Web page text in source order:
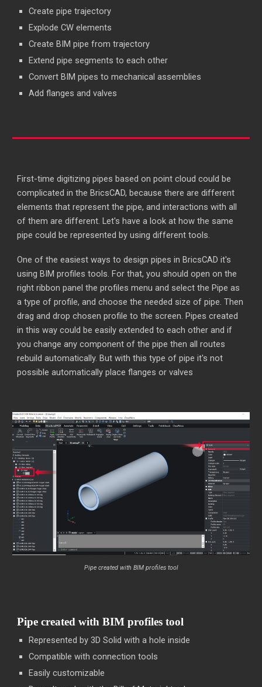
Create pipe trajectory
Explode CW elements
Create BIM pipe from trajectory
Extend pipe segments to each other
Convert BIM pipes to mechanical assemblies
Add flanges and valves
First-time digitizing pipes based on point cloud could be
complicated in the BricsCAD, because there are different
elements that represent the pipe, and interactions with all
of them are different. Let's have a look at how the same
pipe could be represented by using different tools.
One of the easiest ways to design pipes in BricsCAD it's
using BIM profiles tools. For that, you should open on the
right ribbon panel the profiles menu and select the Pipe as
a type of profile, and choose the needed size of pipe. Then
drag and drop chosen profile to the screen. Pipes created
in this way could be easily extended to each other and if
you change any component of the pipe then all routes
rebuild automatically. But with this type of pipe it's not
possible automatically place flanges or valves
Pipe created with BIM profiles tool
Pipe created with BIM profiles tool
Represented by 3D Solid with a hole inside
Compatible with connection tools
Easily customizable